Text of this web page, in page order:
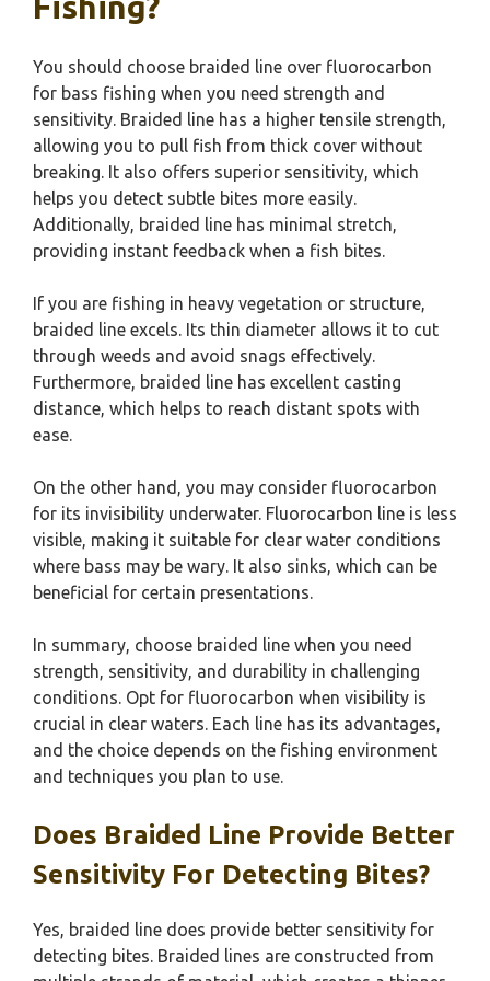
You should choose braided line over fluorocarbon
for bass fishing when you need strength and
sensitivity. Braided line has a higher tensile strength,
allowing you to pull fish from thick cover without
breaking. It also offers superior sensitivity, which
helps you detect subtle bites more easily.
Additionally, braided line has minimal stretch,
providing instant feedback when a fish bites.
If you are fishing in heavy vegetation or structure,
braided line excels. Its thin diameter allows it to cut
through weeds and avoid snags effectively.
Furthermore, braided line has excellent casting
distance, which helps to reach distant spots with
ease.
On the other hand, you may consider fluorocarbon
for its invisibility underwater. Fluorocarbon line is less
visible, making it suitable for clear water conditions
where bass may be wary. It also sinks, which can be
beneficial for certain presentations.
In summary, choose braided line when you need
strength, sensitivity, and durability in challenging
conditions. Opt for fluorocarbon when visibility is
crucial in clear waters. Each line has its advantages,
and the choice depends on the fishing environment
and techniques you plan to use.
Does Braided Line Provide Better
Sensitivity For Detecting Bites?
Yes, braided line does provide better sensitivity for
detecting bites. Braided lines are constructed from